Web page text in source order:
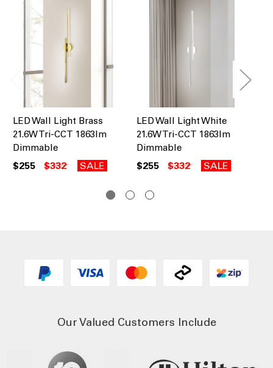
LED Wall Light Brass
21.6W Tri-CCT 1863lm
Dimmable
$255 $332 SALE
LED Wall Light White
21.6W Tri-CCT 1863lm
Dimmable
$255 $332 SALE
Our Valued Customers Include